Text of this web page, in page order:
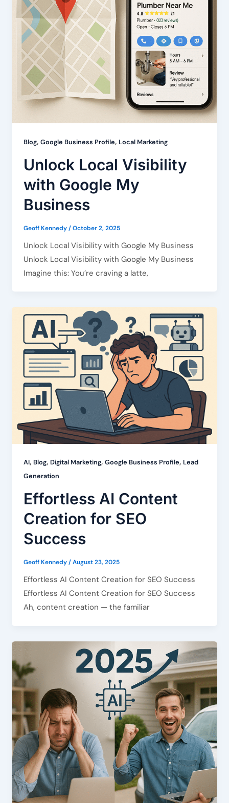
Blog, Google Business Profile, Local Marketing
Unlock Local Visibility
with Google My
Business
Geoff Kennedy/October 2, 2025
Unlock Local Visibility with Google My Business
Unlock Local Visibility with Google My Business
Imagine this: You’re craving a latte,
AI, Blog, Digital Marketing, Google Business Profile, Lead
Generation
Effortless AI Content
Creation for SEO
Success
Geoff Kennedy/August 23, 2025
Effortless AI Content Creation for SEO Success
Effortless AI Content Creation for SEO Success
Ah, content creation — the familiar